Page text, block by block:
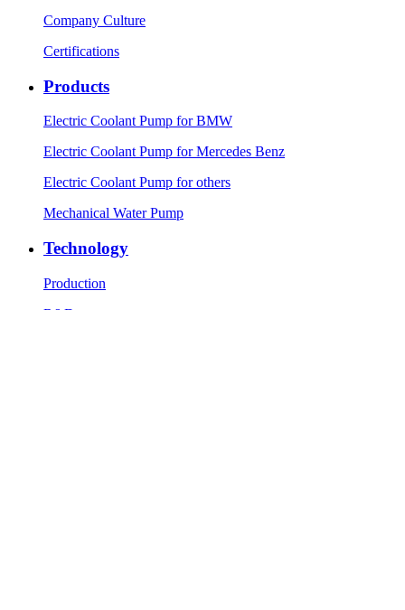
Company Culture
Certifications
Products
Electric Coolant Pump for BMW
Electric Coolant Pump for Mercedes Benz
Electric Coolant Pump for others
Mechanical Water Pump
Technology
Production
R&D